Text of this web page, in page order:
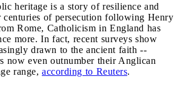
heritage is a story of resilience and
centuries of persecution following Henry
Rome, Catholicism in England has
more. In fact, recent surveys show
drawn to the ancient faith --
now even outnumber their Anglican
range, according to Reuters.